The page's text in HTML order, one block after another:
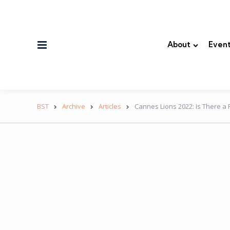
About
BST Archive Articles Cannes Lions 2022: Is There